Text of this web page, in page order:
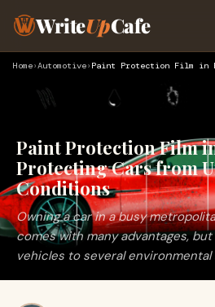
WriteUpCafe
Home›Automotive›
Paint Protection Film
Protecting Cars from
Conditions
Owning a car in a busy
comes with many advantages,
vehicles to several